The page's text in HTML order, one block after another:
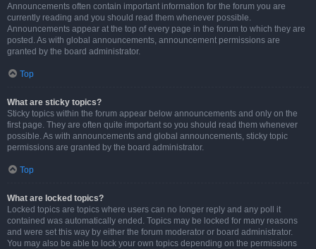
Announcements often contain important information for the forum you are
currently reading and you should read them whenever possible.
Announcements appear at the top of every page in the forum to which they are
posted. As with global announcements, announcement permissions are
granted by the board administrator.
Top
What are sticky topics?
Sticky topics within the forum appear below announcements and only on the
first page. They are often quite important so you should read them whenever
possible. As with announcements and global announcements, sticky topic
permissions are granted by the board administrator.
Top
What are locked topics?
Locked topics are topics where users can no longer reply and any poll it
contained was automatically ended. Topics may be locked for many reasons
and were set this way by either the forum moderator or board administrator.
You may also be able to lock your own topics depending on the permissions